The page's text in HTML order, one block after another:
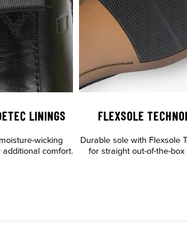
LININGS
wicking
comfort.
FLEXSOLE
Durable sole with Flexsole
for straight out-of-the-box